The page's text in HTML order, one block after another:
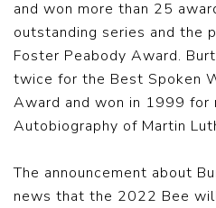
and won more than 25
outstanding series and the
Foster Peabody Award.
twice for the Best Spoken
Award and won in 1999 for
Autobiography of Martin
The announcement about
news that the 2022 Bee